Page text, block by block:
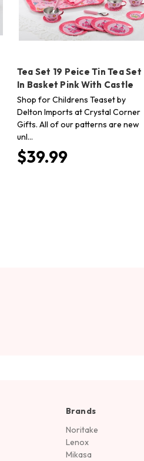
Tea Set 19 Peice Tin Tea Set
In Basket Pink With Castle
Shop for Childrens Teaset by
Delton Imports at Crystal Corner
Gifts. All of our patterns are new
unl…
$39.99
Brands
Noritake
Lenox
Mikasa